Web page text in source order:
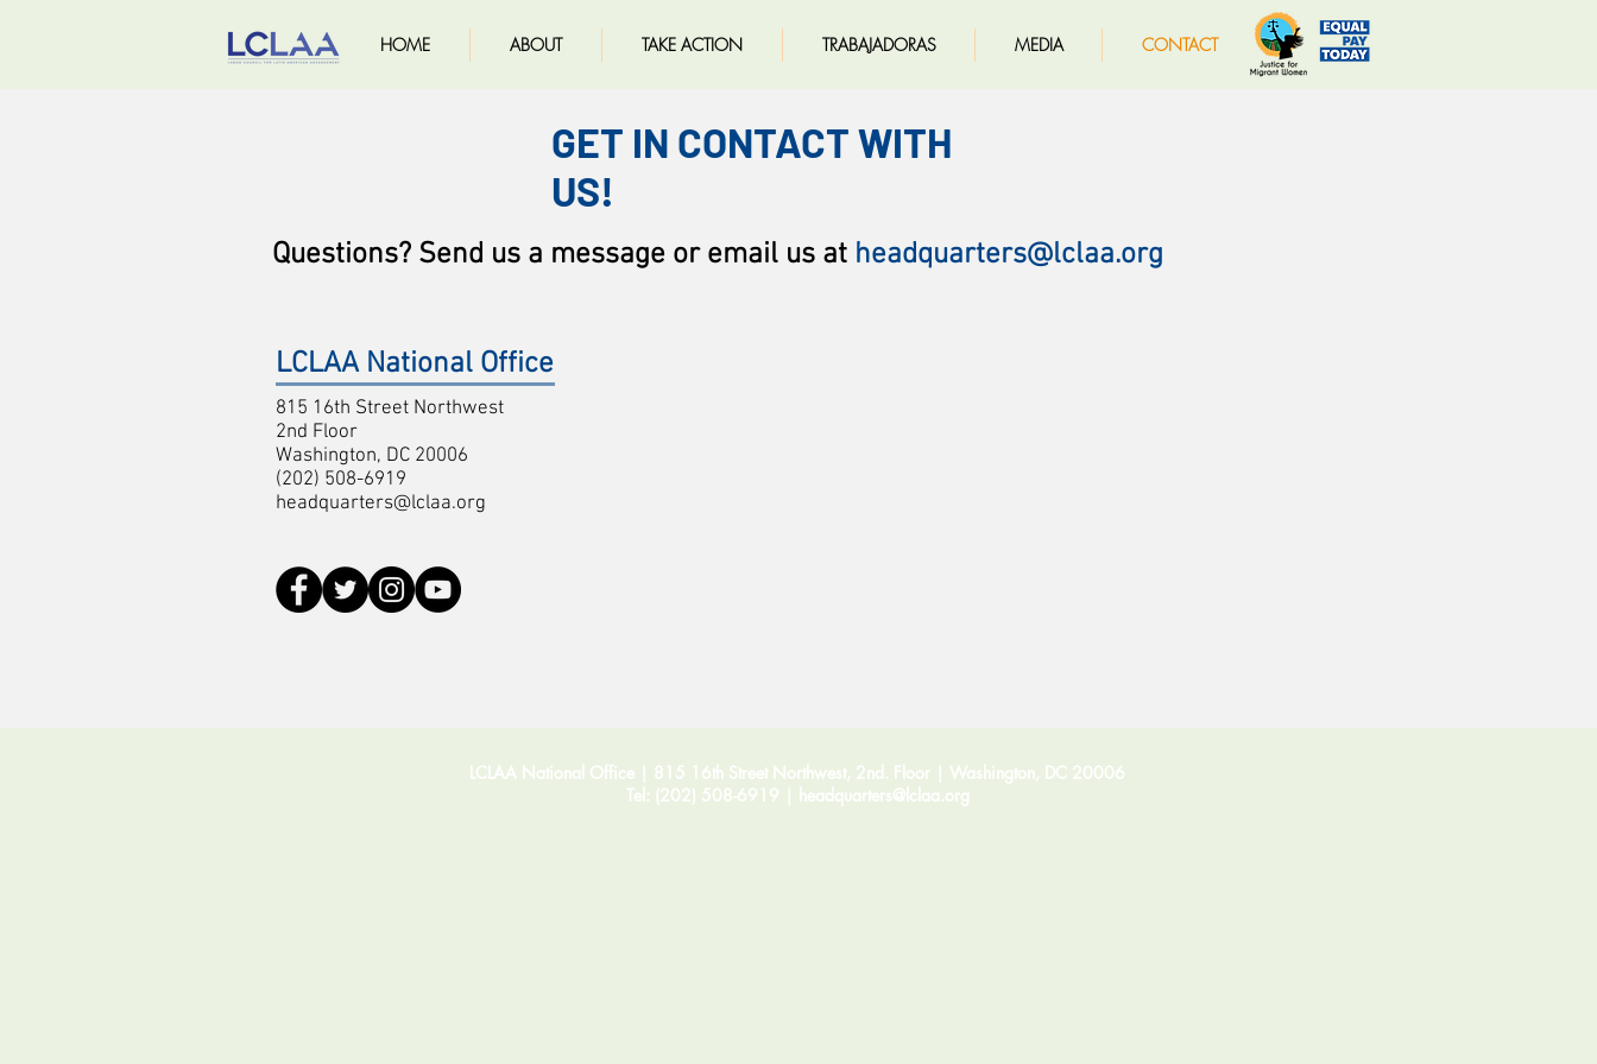
HOME ABOUT TAKE ACTION TRABAJADORAS MEDIA CONTACT
GET IN CONTACT WITH
US!
Questions? Send us a message or email us at headquarters@lclaa.org
LCLAA National Office
815 16th Street Northwest
2nd Floor
Washington, DC 20006
(202) 508-6919
headquarters@lclaa.org
LCLAA National Office | 815 16th Street Northwest, 2nd. Floor | Washington, DC 20006
Tel: (202) 508-6919 | headquarters@lclaa.org